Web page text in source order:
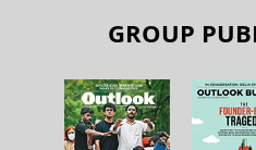
GROUP